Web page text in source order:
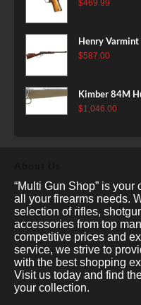
38 Super, 8rd
$469.99
Henry Varmint
HMR, 19.25"
$587.00
Kimber 84M
Win, 22"
$1,046.00
“Multi Gun Shop” is your
all your firearms needs.
selection of rifles,
accessories from top
competitive prices and
service, we strive to
with the best shopping
Visit us today and find
your collection.